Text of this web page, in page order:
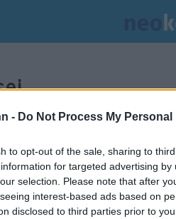
- Do Not Process My
to opt-out of the sale, sharing to
for targeted advertising
selection. Please note that after
interest-based ads based on
disclosed to third parties prior to